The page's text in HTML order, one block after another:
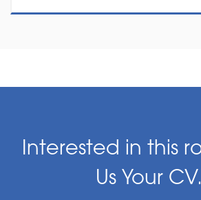
Interested in this
Us Your